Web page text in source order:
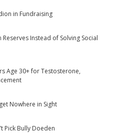
in Fundraising
Instead of Solving Social
Age 30+ for Testosterone,
Nowhere in Sight
Pick Bully Doeden